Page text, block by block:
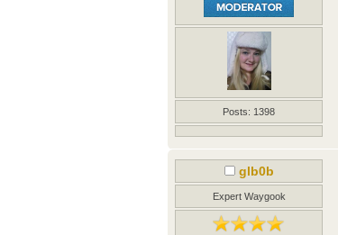
Posts: 1398
glb0b
Expert Waygook